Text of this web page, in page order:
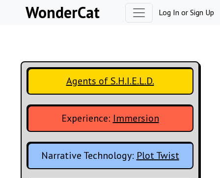
Skip to contentWonderCat Log In or Sign Up
Agents of S.H.I.E.L.D.
Experience: Immersion
Narrative Technology: Plot Twist